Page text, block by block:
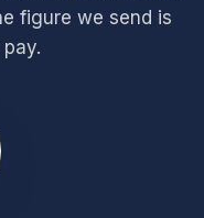
figure we send is